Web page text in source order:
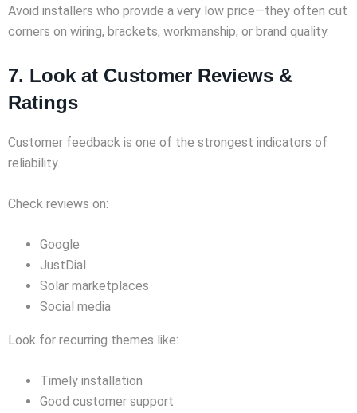
Avoid installers who provide a very low price—they often cut
corners on wiring, brackets, workmanship, or brand quality.
7. Look at Customer Reviews &
Ratings
Customer feedback is one of the strongest indicators of
reliability.
Check reviews on:
Google
JustDial
Solar marketplaces
Social media
Look for recurring themes like:
Timely installation
Good customer support